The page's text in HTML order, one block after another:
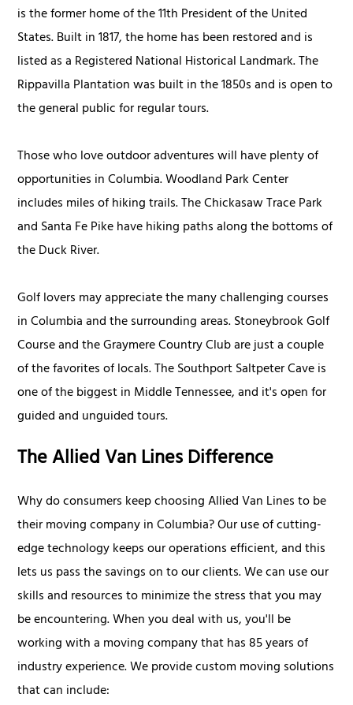
is the former home of the 11th President of the United
States. Built in 1817, the home has been restored and is
listed as a Registered National Historical Landmark. The
Rippavilla Plantation was built in the 1850s and is open to
the general public for regular tours.
Those who love outdoor adventures will have plenty of
opportunities in Columbia. Woodland Park Center
includes miles of hiking trails. The Chickasaw Trace Park
and Santa Fe Pike have hiking paths along the bottoms of
the Duck River.
Golf lovers may appreciate the many challenging courses
in Columbia and the surrounding areas. Stoneybrook Golf
Course and the Graymere Country Club are just a couple
of the favorites of locals. The Southport Saltpeter Cave is
one of the biggest in Middle Tennessee, and it's open for
guided and unguided tours.
The Allied Van Lines Difference
Why do consumers keep choosing Allied Van Lines to be
their moving company in Columbia? Our use of cutting-
edge technology keeps our operations efficient, and this
lets us pass the savings on to our clients. We can use our
skills and resources to minimize the stress that you may
be encountering. When you deal with us, you'll be
working with a moving company that has 85 years of
industry experience. We provide custom moving solutions
that can include: